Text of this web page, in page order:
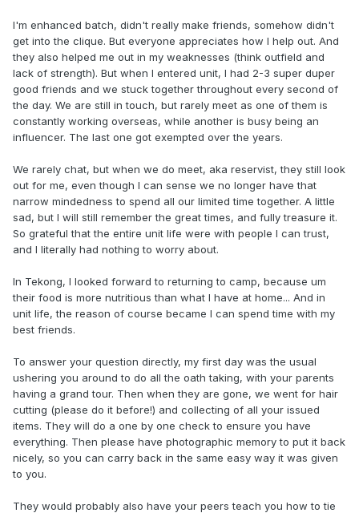
I'm enhanced batch, didn't really make friends, somehow didn't
get into the clique. But everyone appreciates how I help out. And
they also helped me out in my weaknesses (think outfield and
lack of strength). But when I entered unit, I had 2-3 super duper
good friends and we stuck together throughout every second of
the day. We are still in touch, but rarely meet as one of them is
constantly working overseas, while another is busy being an
influencer. The last one got exempted over the years.
We rarely chat, but when we do meet, aka reservist, they still look
out for me, even though I can sense we no longer have that
narrow mindedness to spend all our limited time together. A little
sad, but I will still remember the great times, and fully treasure it.
So grateful that the entire unit life were with people I can trust,
and I literally had nothing to worry about.
In Tekong, I looked forward to returning to camp, because um
their food is more nutritious than what I have at home... And in
unit life, the reason of course became I can spend time with my
best friends.
To answer your question directly, my first day was the usual
ushering you around to do all the oath taking, with your parents
having a grand tour. Then when they are gone, we went for hair
cutting (please do it before!) and collecting of all your issued
items. They will do a one by one check to ensure you have
everything. Then please have photographic memory to put it back
nicely, so you can carry back in the same easy way it was given
to you.
They would probably also have your peers teach you how to tie